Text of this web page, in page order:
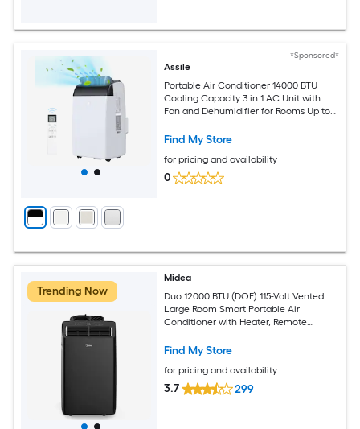
*Sponsored*
Assile
Portable Air Conditioner 14000 BTU
Cooling Capacity 3 in 1 AC Unit with
Fan and Dehumidifier for Rooms Up to
Control Window Kit 24H Timer
Find My Store
for pricing and availability
0
Trending Now
Midea
Duo 12000 BTU (DOE) 115-Volt Vented
Large Room Smart Portable Air
Conditioner with Heater, Remote
Find My Store
for pricing and availability
3.7 299